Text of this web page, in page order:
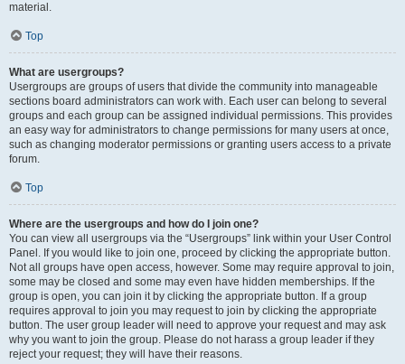
material.
Top
What are usergroups?
Usergroups are groups of users that divide the community into manageable
sections board administrators can work with. Each user can belong to several
groups and each group can be assigned individual permissions. This provides
an easy way for administrators to change permissions for many users at once,
such as changing moderator permissions or granting users access to a private
forum.
Top
Where are the usergroups and how do I join one?
You can view all usergroups via the “Usergroups” link within your User Control
Panel. If you would like to join one, proceed by clicking the appropriate button.
Not all groups have open access, however. Some may require approval to join,
some may be closed and some may even have hidden memberships. If the
group is open, you can join it by clicking the appropriate button. If a group
requires approval to join you may request to join by clicking the appropriate
button. The user group leader will need to approve your request and may ask
why you want to join the group. Please do not harass a group leader if they
reject your request; they will have their reasons.